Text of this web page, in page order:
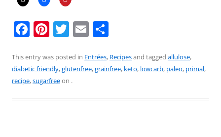
F
c
e
Pi
er
e
T
itt
er
E
ai
l
ar
e
This entry was posted in Entrées, Recipesand tagged allulose,
diabetic friendly,glutenfree,grainfree, keto, lowcarb, paleo, primal,
recipe,sugarfreeon .